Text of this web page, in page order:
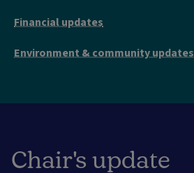
Financial updates
Environment & community updates
Chair's update